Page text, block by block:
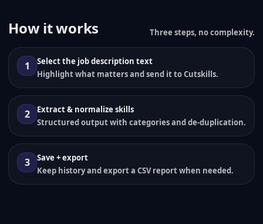
How it works Three steps, no complexity.
1
Select the job description text
Highlight what matters and send it to Cutskills.
2
Extract & normalize skills
Structured output with categories and de-duplication.
3
Save + export
Keep history and export a CSV report when needed.